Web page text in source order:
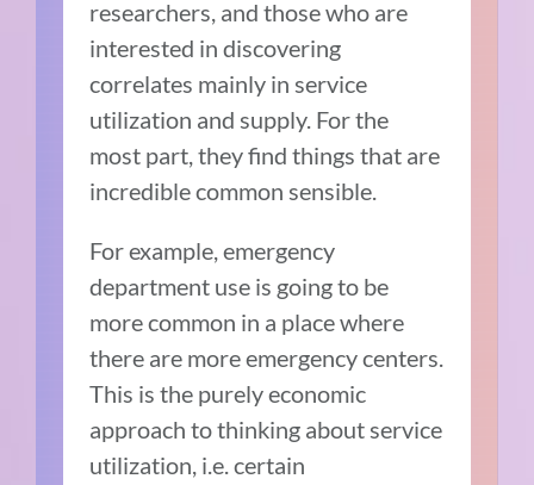
researchers, and those who are
interested in discovering
correlates mainly in service
utilization and supply. For the
most part, they find things that are
incredible common sensible.
For example, emergency
department use is going to be
more common in a place where
there are more emergency centers.
This is the purely economic
approach to thinking about service
utilization, i.e. certain